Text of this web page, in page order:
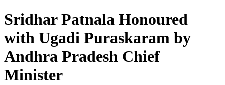
Sridhar Patnala Honoured
with Ugadi Puraskaram by
Andhra Pradesh Chief
Minister